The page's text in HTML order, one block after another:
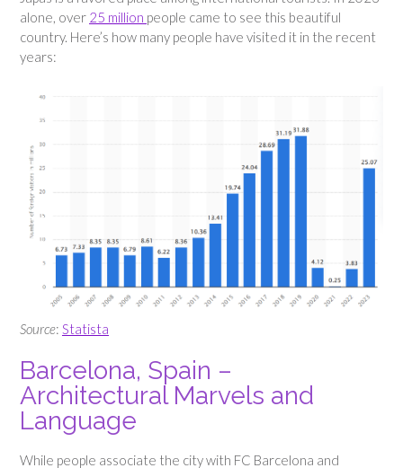
alone, over 25 million people came to see this beautiful
country. Here’s how many people have visited it in the recent
years:
Source: Statista
Barcelona, Spain –
Architectural Marvels and
Language
While people associate the city with FC Barcelona and